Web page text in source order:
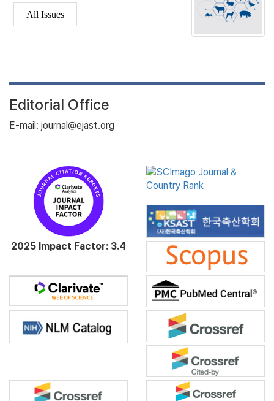
All Issues
Editorial Office
E-mail: journal@ejast.org
2025 Impact Factor: 3.4